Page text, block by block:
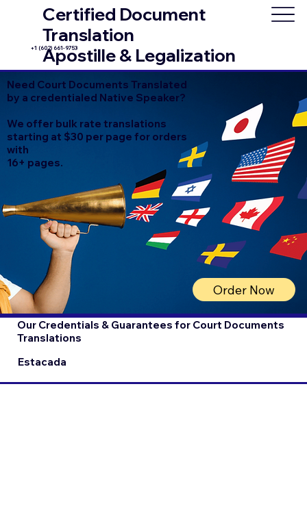
Certified Document
Translation
Apostille & Legalization
+1 (602) 661-9753
Need Court Documents Translated
by a credentialed Native Speaker?
We offer bulk rate translations
starting at $30 per page for orders
with
16+ pages.
Order Now
Our Credentials & Guarantees for Court Documents
Translations
Estacada